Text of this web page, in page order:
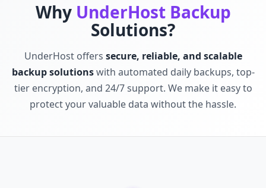
Why UnderHost Backup
Solutions?
UnderHost offers secure, reliable, and scalable
backup solutionswith automated daily backups, top-
tier encryption, and 24/7 support. We make it easy to
protect your valuable data without the hassle.